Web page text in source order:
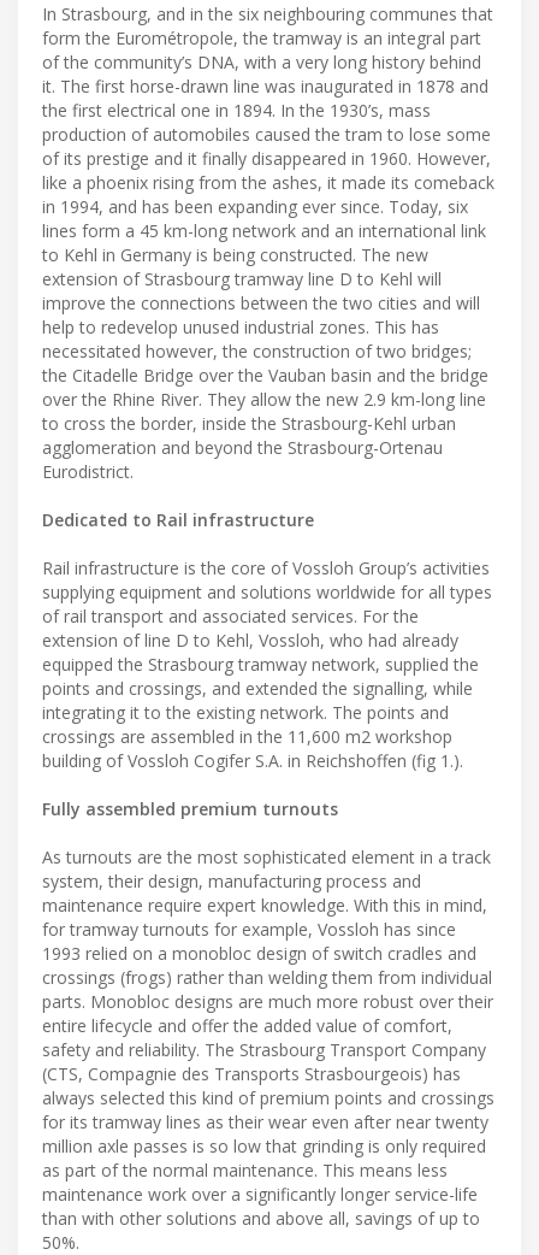
In Strasbourg, and in the six neighbouring communes that
form the Eurométropole, the tramway is an integral part
of the community’s DNA, with a very long history behind
it. The first horse-drawn line was inaugurated in 1878 and
the first electrical one in 1894. In the 1930’s, mass
production of automobiles caused the tram to lose some
of its prestige and it finally disappeared in 1960. However,
like a phoenix rising from the ashes, it made its comeback
in 1994, and has been expanding ever since. Today, six
lines form a 45 km-long network and an international link
to Kehl in Germany is being constructed. The new
extension of Strasbourg tramway line D to Kehl will
improve the connections between the two cities and will
help to redevelop unused industrial zones. This has
necessitated however, the construction of two bridges;
the Citadelle Bridge over the Vauban basin and the bridge
over the Rhine River. They allow the new 2.9 km-long line
to cross the border, inside the Strasbourg-Kehl urban
agglomeration and beyond the Strasbourg-Ortenau
Eurodistrict.
Dedicated to Rail infrastructure
Rail infrastructure is the core of Vossloh Group’s activities
supplying equipment and solutions worldwide for all types
of rail transport and associated services. For the
extension of line D to Kehl, Vossloh, who had already
equipped the Strasbourg tramway network, supplied the
points and crossings, and extended the signalling, while
integrating it to the existing network. The points and
crossings are assembled in the 11,600 m2 workshop
building of Vossloh Cogifer S.A. in Reichshoffen (fig 1.).
Fully assembled premium turnouts
As turnouts are the most sophisticated element in a track
system, their design, manufacturing process and
maintenance require expert knowledge. With this in mind,
for tramway turnouts for example, Vossloh has since
1993 relied on a monobloc design of switch cradles and
crossings (frogs) rather than welding them from individual
parts. Monobloc designs are much more robust over their
entire lifecycle and offer the added value of comfort,
safety and reliability. The Strasbourg Transport Company
(CTS, Compagnie des Transports Strasbourgeois) has
always selected this kind of premium points and crossings
for its tramway lines as their wear even after near twenty
million axle passes is so low that grinding is only required
as part of the normal maintenance. This means less
maintenance work over a significantly longer service-life
than with other solutions and above all, savings of up to
50%.